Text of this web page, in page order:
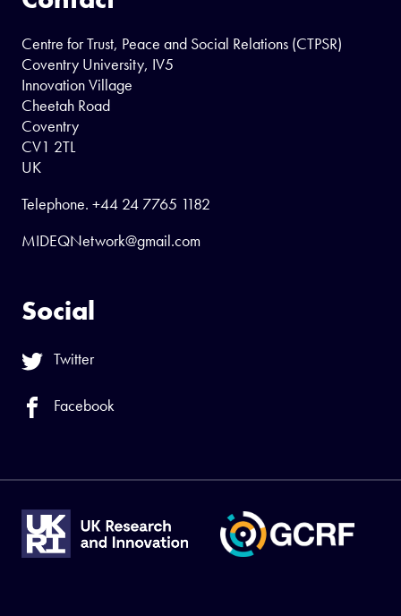
Centre for Trust, Peace and Social Relations (CTPSR)
Coventry University, IV5
Innovation Village
Cheetah Road
Coventry
CV1 2TL
UK
Telephone. +44 24 7765 1182
MIDEQNetwork@gmail.com
Social
Twitter
Facebook